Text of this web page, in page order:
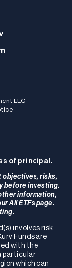
LLC
of principal.
objectives, risks,
before investing.
information,
All ETFs page.
involves risk,
Funds are
with the
particular
which can